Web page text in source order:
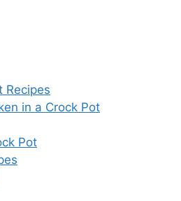
Recipes
in a Crock Pot
Pot